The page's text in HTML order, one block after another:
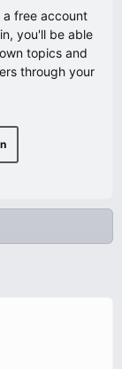
a free account
you'll be able
topics and
through your